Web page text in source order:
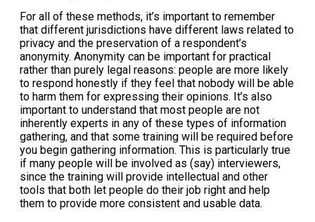
For all of these methods, it’s important to remember
that different jurisdictions have different laws related to
privacy and the preservation of a respondent’s
anonymity. Anonymity can be important for practical
rather than purely legal reasons: people are more likely
to respond honestly if they feel that nobody will be able
to harm them for expressing their opinions. It’s also
important to understand that most people are not
inherently experts in any of these types of information
gathering, and that some training will be required before
you begin gathering information. This is particularly true
if many people will be involved as (say) interviewers,
since the training will provide intellectual and other
tools that both let people do their job right and help
them to provide more consistent and usable data.